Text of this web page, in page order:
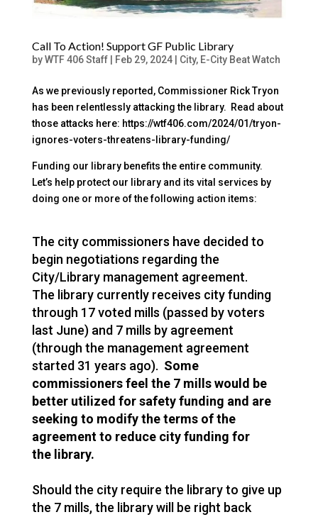
Call To Action! Support GF Public Library
byWTF 406 Staff| Feb 29, 2024| City, E-City Beat Watch
As we previously reported, Commissioner Rick Tryon
has been relentlessly attacking the library. Read about
those attacks here: https://wtf406.com/2024/01/tryon-
ignores-voters-threatens-library-funding/
Funding our library benefits the entire community.
Let’s help protect our library and its vital services by
doing one or more of the following action items:
The city commissioners have decided to
begin negotiations regarding the
City/Librarymanagement agreement.
The librarycurrently receives city funding
through 17 voted mills (passed by voters
last June) and 7 mills by agreement
(through the management agreement
started 31 years ago). Some
commissioners feel the 7 mills would be
better utilized for safety funding and are
seeking to modify the terms of the
agreement to reduce city funding for
the library.
Should the city require the libraryto give up
the 7 mills, the librarywill be right back